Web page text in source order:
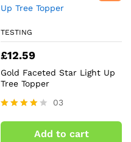
TESTING
£12.59
Gold Faceted Star Light Up
Tree Topper
4.00
out of 5
03
Add to cart